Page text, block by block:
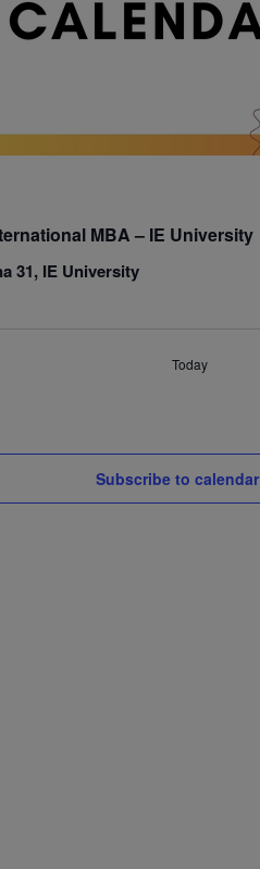
MBA – IE University
31, IE University
Today
Subscribe to calendar